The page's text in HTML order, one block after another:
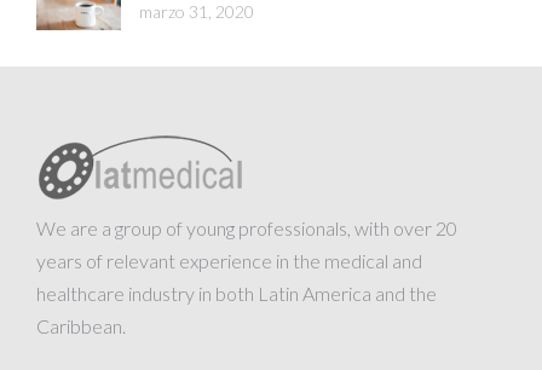
marzo 31, 2020
We are a group of young professionals, with over 20
years of relevant experience in the medical and
healthcare industry in both Latin America and the
Caribbean.